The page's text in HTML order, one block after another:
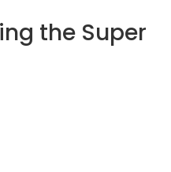
the Super